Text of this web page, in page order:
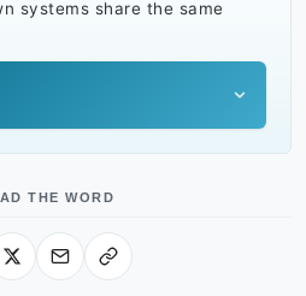
systems share the same
THE WORD